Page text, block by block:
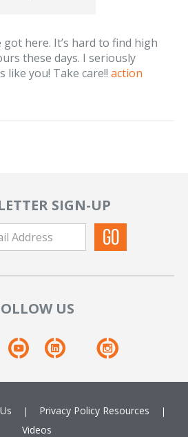
here. It’s hard to find high
these days. I seriously
like you! Take care!! action
SIGN-UP
US
Privacy Policy Resources
Videos